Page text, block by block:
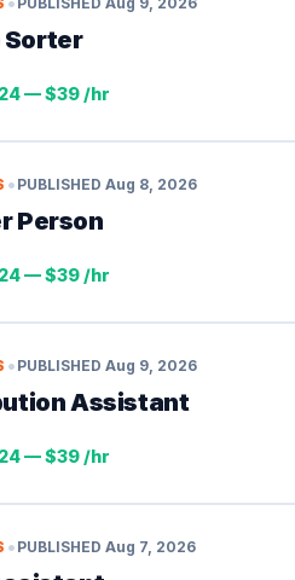
Sorter
— $39 /hr
• PUBLISHED Aug 8, 2026
Person
— $39 /hr
• PUBLISHED Aug 9, 2026
Assistant
— $39 /hr
• PUBLISHED Aug 7, 2026